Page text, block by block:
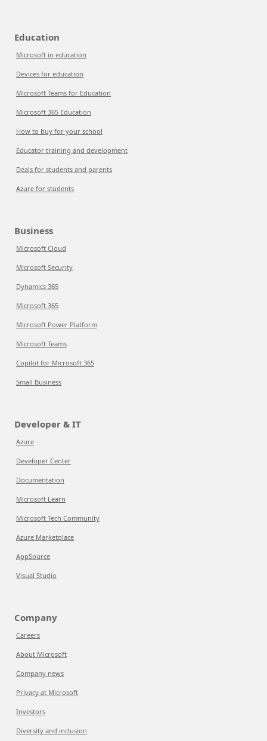
Education
Microsoft in education
Devices for education
Microsoft Teams for Education
Microsoft 365 Education
How to buy for your school
Educator training and development
Deals for students and parents
Azure for students
Business
Microsoft Cloud
Microsoft Security
Dynamics 365
Microsoft 365
Microsoft Power Platform
Microsoft Teams
Copilot for Microsoft 365
Small Business
Developer & IT
Azure
Developer Center
Documentation
Microsoft Learn
Microsoft Tech Community
Azure Marketplace
AppSource
Visual Studio
Company
Careers
About Microsoft
Company news
Privacy at Microsoft
Investors
Diversity and inclusion